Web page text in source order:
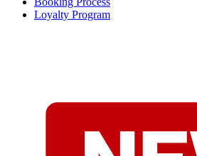
Loyalty Program